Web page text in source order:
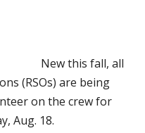
New this fall, all
(RSOs) are being
on the crew for
Aug. 18.